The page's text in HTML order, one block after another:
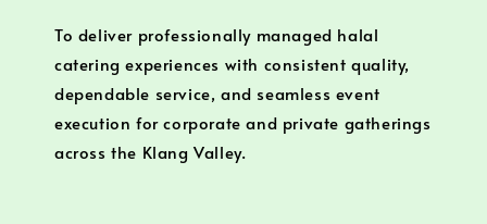
To deliver professionally managed halal
catering experiences with consistent quality,
dependable service, and seamless event
execution for corporate and private gatherings
across the Klang Valley.